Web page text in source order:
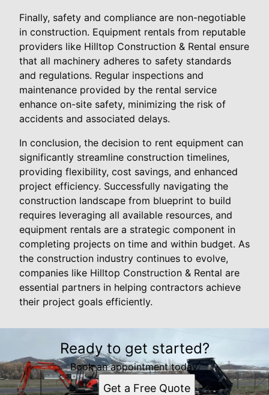
Finally, safety and compliance are non-negotiable
in construction. Equipment rentals from reputable
providers like Hilltop Construction & Rental ensure
that all machinery adheres to safety standards
and regulations. Regular inspections and
maintenance provided by the rental service
enhance on-site safety, minimizing the risk of
accidents and associated delays.
In conclusion, the decision to rent equipment can
significantly streamline construction timelines,
providing flexibility, cost savings, and enhanced
project efficiency. Successfully navigating the
construction landscape from blueprint to build
requires leveraging all available resources, and
equipment rentals are a strategic component in
completing projects on time and within budget. As
the construction industry continues to evolve,
companies like Hilltop Construction & Rental are
essential partners in helping contractors achieve
their project goals efficiently.
Ready to get started?
Book an appointment today.
Get a Free Quote